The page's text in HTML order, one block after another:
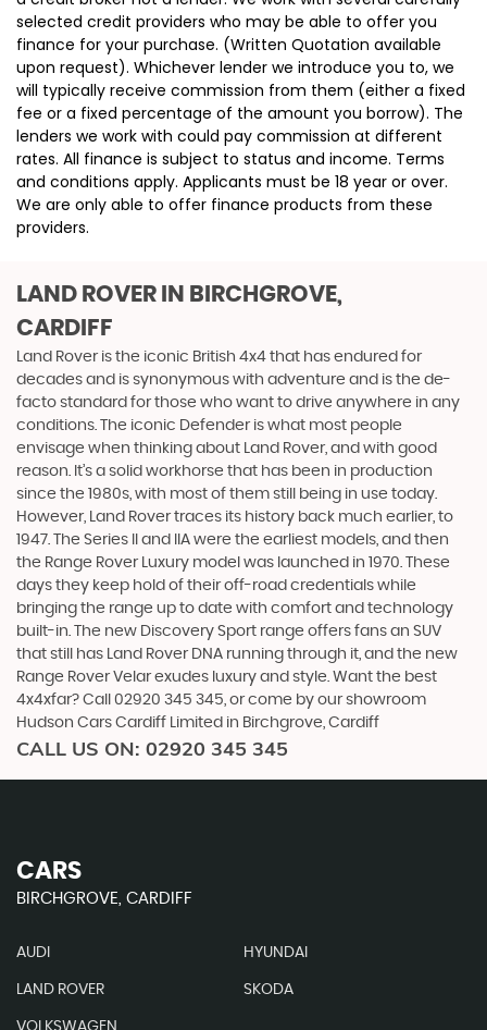
selected credit providers who may be able to offer you
finance for your purchase. (Written Quotation available
upon request). Whichever lender we introduce you to, we
will typically receive commission from them (either a fixed
fee or a fixed percentage of the amount you borrow). The
lenders we work with could pay commission at different
rates. All finance is subject to status and income. Terms
and conditions apply. Applicants must be 18 year or over.
We are only able to offer finance products from these
providers.
LAND ROVER IN BIRCHGROVE,
CARDIFF
Land Rover is the iconic British 4x4 that has endured for
decades and is synonymous with adventure and is the de-
facto standard for those who want to drive anywhere in any
conditions. The iconic Defender is what most people
envisage when thinking about Land Rover, and with good
reason. It’s a solid workhorse that has been in production
since the 1980s, with most of them still being in use today.
However, Land Rover traces its history back much earlier, to
1947. The Series II and IIA were the earliest models, and then
the Range Rover Luxury model was launched in 1970. These
days they keep hold of their off-road credentials while
bringing the range up to date with comfort and technology
built-in. The new Discovery Sport range offers fans an SUV
that still has Land Rover DNA running through it, and the new
Range Rover Velar exudes luxury and style. Want the best
4x4xfar? Call 02920 345 345, or come by our showroom
Hudson Cars Cardiff Limited in Birchgrove, Cardiff
CALL US ON: 02920 345 345
CARS
BIRCHGROVE, CARDIFF
AUDI HYUNDAI
LAND ROVER SKODA
VOLKSWAGEN